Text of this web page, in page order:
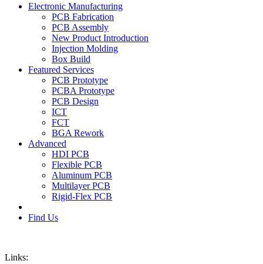
Electronic Manufacturing
PCB Fabrication
PCB Assembly
New Product Introduction
Injection Molding
Box Build
Featured Services
PCB Prototype
PCBA Prototype
PCB Design
ICT
FCT
BGA Rework
Advanced
HDI PCB
Flexible PCB
Aluminum PCB
Multilayer PCB
Rigid-Flex PCB
Find Us
Links: